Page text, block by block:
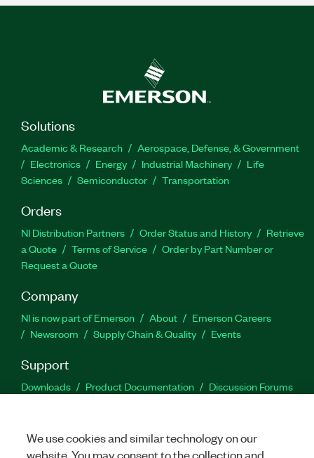
Solutions
Academic & Research
Aerospace, Defense, & Government
Electronics
Energy Industrial Machinery
Life
Sciences
Semiconductor Transportation
Orders
NI Distribution Partners Order Status and History
Retrieve
a Quote
Terms of Service
Order by Part Number or
Request a Quote
Company
NI is now part of Emerson About
Emerson Careers
Newsroom
Supply Chain & Quality Events
Support
Downloads Product Documentation
Discussion Forums
We use cookies and similar technology on our
website. You may consent to the collection and